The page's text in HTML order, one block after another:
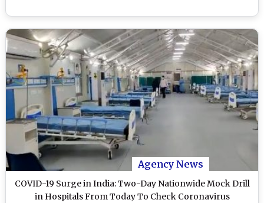
Agency News
COVID-19 Surge in India: Two-Day Nationwide Mock Drill
in Hospitals From Today To Check Coronavirus